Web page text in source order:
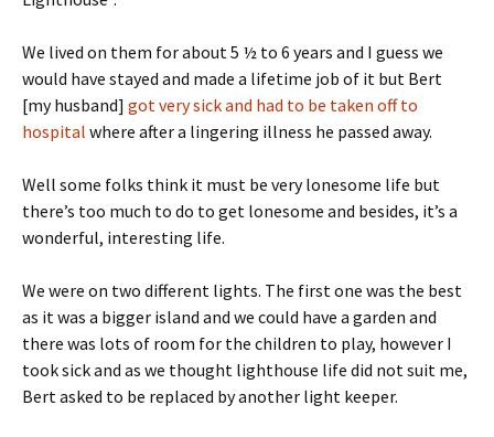
We lived on them for about 5 ½ to 6 years and I guess we
would have stayed and made a lifetime job of it but Bert
[my husband] got very sick and had to be taken off to
hospital where after a lingering illness he passed away.
Well some folks think it must be very lonesome life but
there’s too much to do to get lonesome and besides, it’s a
wonderful, interesting life.
We were on two different lights. The first one was the best
as it was a bigger island and we could have a garden and
there was lots of room for the children to play, however I
took sick and as we thought lighthouse life did not suit me,
Bert asked to be replaced by another light keeper.